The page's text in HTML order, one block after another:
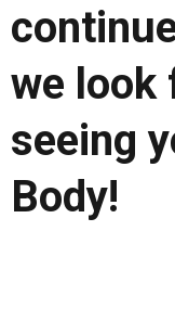
we look
seeing
Body!